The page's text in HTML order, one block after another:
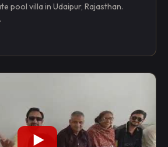
pool villa in Udaipur, Rajasthan.